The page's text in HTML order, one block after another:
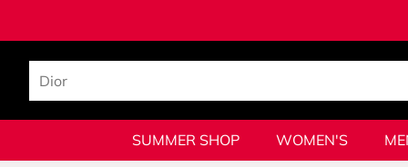
SUMMER SHOP WOMEN'S